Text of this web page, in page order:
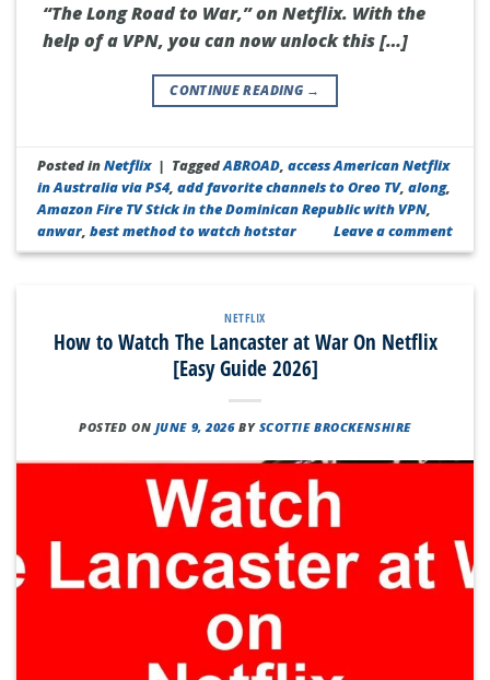
“The Long Road to War,” on Netflix. With the
help of a VPN, you can now unlock this […]
CONTINUE READING →
Posted inNetflix | TaggedABROAD,access American Netflix
in Australia via PS4,add favorite channels to Oreo TV,along,
Amazon Fire TV Stick in the Dominican Republic with VPN,
anwar,best method to watch hotstar Leave a comment
NETFLIX
How to Watch The Lancaster at War On Netflix
[Easy Guide 2026]
POSTED ON JUNE 9, 2026 BY SCOTTIE BROCKENSHIRE